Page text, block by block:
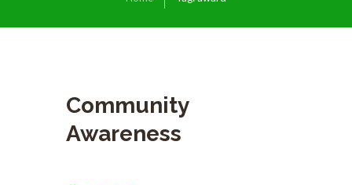
Community
Awareness